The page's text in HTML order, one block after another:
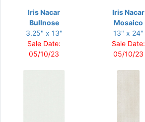
Iris Nacar
Bullnose
3.25" x 13"
Sale Date:
05/10/23
Iris Nacar
Mosaico
13" x 24"
Sale Date:
05/10/23